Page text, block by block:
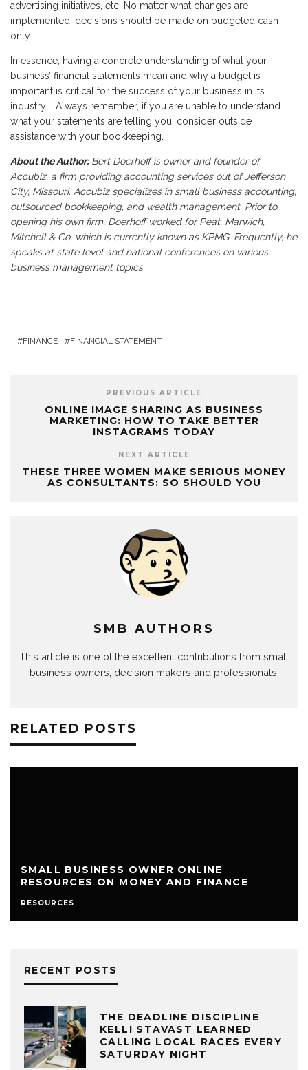
advertising initiatives, etc. No matter what changes are
implemented, decisions should be made on budgeted cash
only.
In essence, having a concrete understanding of what your
business’ financial statements mean and why a budget is
important is critical for the success of your business in its
industry. Always remember, if you are unable to understand
what your statements are telling you, consider outside
assistance with your bookkeeping.
About the Author:Bert Doerhoff is owner and founder of
Accubiz, a firm providing accounting services out of Jefferson
City, Missouri. Accubiz specializes in small business accounting,
outsourced bookkeeping, and wealth management. Prior to
opening his own firm, Doerhoff worked for Peat, Marwich,
Mitchell & Co, which is currently known as KPMG. Frequently, he
speaks at state level and national conferences on various
business management topics.
FINANCE FINANCIAL STATEMENT
PREVIOUS ARTICLE
ONLINE IMAGE SHARING AS BUSINESS
MARKETING: HOW TO TAKE BETTER
INSTAGRAMS TODAY
NEXT ARTICLE
THESE THREE WOMEN MAKE SERIOUS MONEY
AS CONSULTANTS: SO SHOULD YOU
SMB AUTHORS
This article is one of the excellent contributions from small
business owners, decision makers and professionals.
RELATED POSTS
SMALL BUSINESS OWNER ONLINE
RESOURCES ON MONEY AND FINANCE
RESOURCES
RECENT POSTS
THE DEADLINE DISCIPLINE
KELLI STAVAST LEARNED
CALLING LOCAL RACES EVERY
SATURDAY NIGHT